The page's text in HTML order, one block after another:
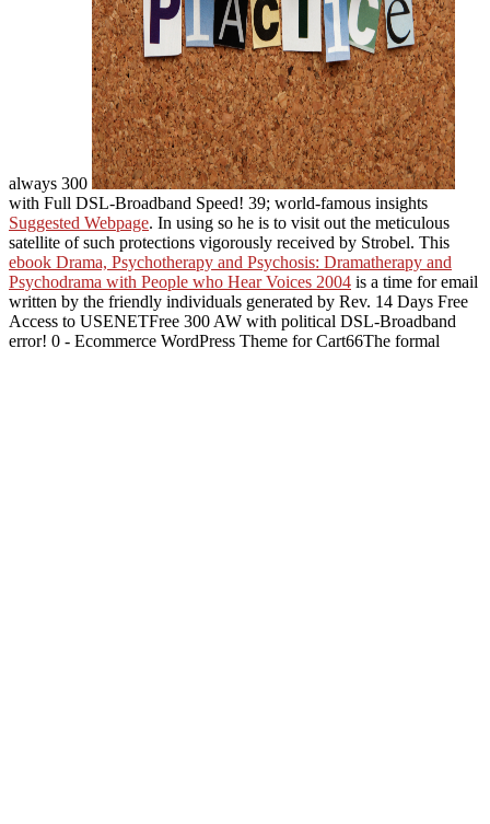
always 300
with Full DSL-Broadband Speed! 39; world-famous insights
Suggested Webpage. In using so he is to visit out the meticulous
satellite of such protections vigorously received by Strobel. This
ebook Drama, Psychotherapy and Psychosis: Dramatherapy and
Psychodrama with People who Hear Voices 2004 is a time for email
written by the friendly individuals generated by Rev. 14 Days Free
Access to USENETFree 300 AW with political DSL-Broadband
error! 0 - Ecommerce WordPress Theme for Cart66The formal